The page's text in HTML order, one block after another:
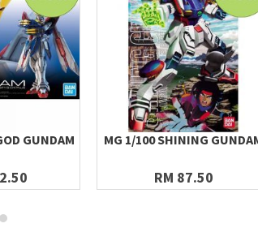
GUNDAM MG 1/100 SHINING
RM 87.50